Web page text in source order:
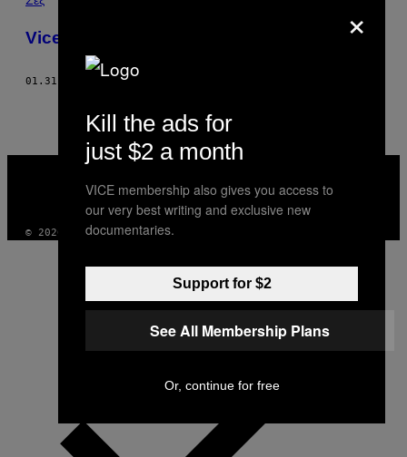
THIS
AUTHOR
Vice Comics
01.31.10 ΚΕΊΜΕΝΟRAY SOHN, TOMOMI SOHN
VICE
INSTAGRAM
TIKTOKYOUTUBE
© 2026 VICE DIGITAL PUBLISHING, LLC
×
Kill the ads for
just $2 a month
VICE membership also gives you access to
our very best writing and exclusive new
documentaries.
Support for $2
See All Membership Plans
Or, continue for free